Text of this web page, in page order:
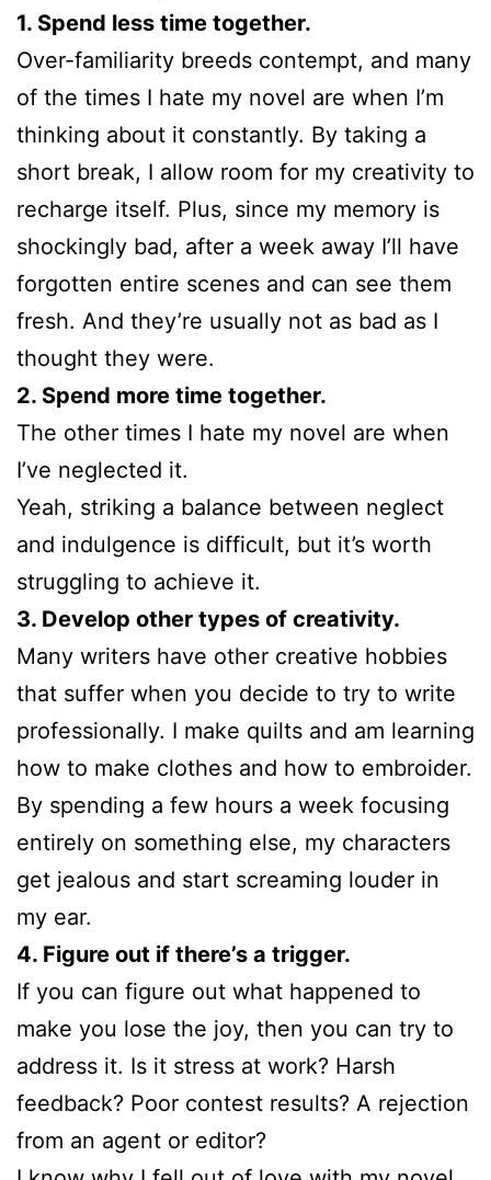
1. Spend less time together.
Over-familiarity breeds contempt, and many
of the times I hate my novel are when I’m
thinking about it constantly. By taking a
short break, I allow room for my creativity to
recharge itself. Plus, since my memory is
shockingly bad, after a week away I’ll have
forgotten entire scenes and can see them
fresh. And they’re usually not as bad as I
thought they were.
2. Spend more time together.
The other times I hate my novel are when
I’ve neglected it.
Yeah, striking a balance between neglect
and indulgence is difficult, but it’s worth
struggling to achieve it.
3. Develop other types of creativity.
Many writers have other creative hobbies
that suffer when you decide to try to write
professionally. I make quilts and am learning
how to make clothes and how to embroider.
By spending a few hours a week focusing
entirely on something else, my characters
get jealous and start screaming louder in
my ear.
4. Figure out if there’s a trigger.
If you can figure out what happened to
make you lose the joy, then you can try to
address it. Is it stress at work? Harsh
feedback? Poor contest results? A rejection
from an agent or editor?